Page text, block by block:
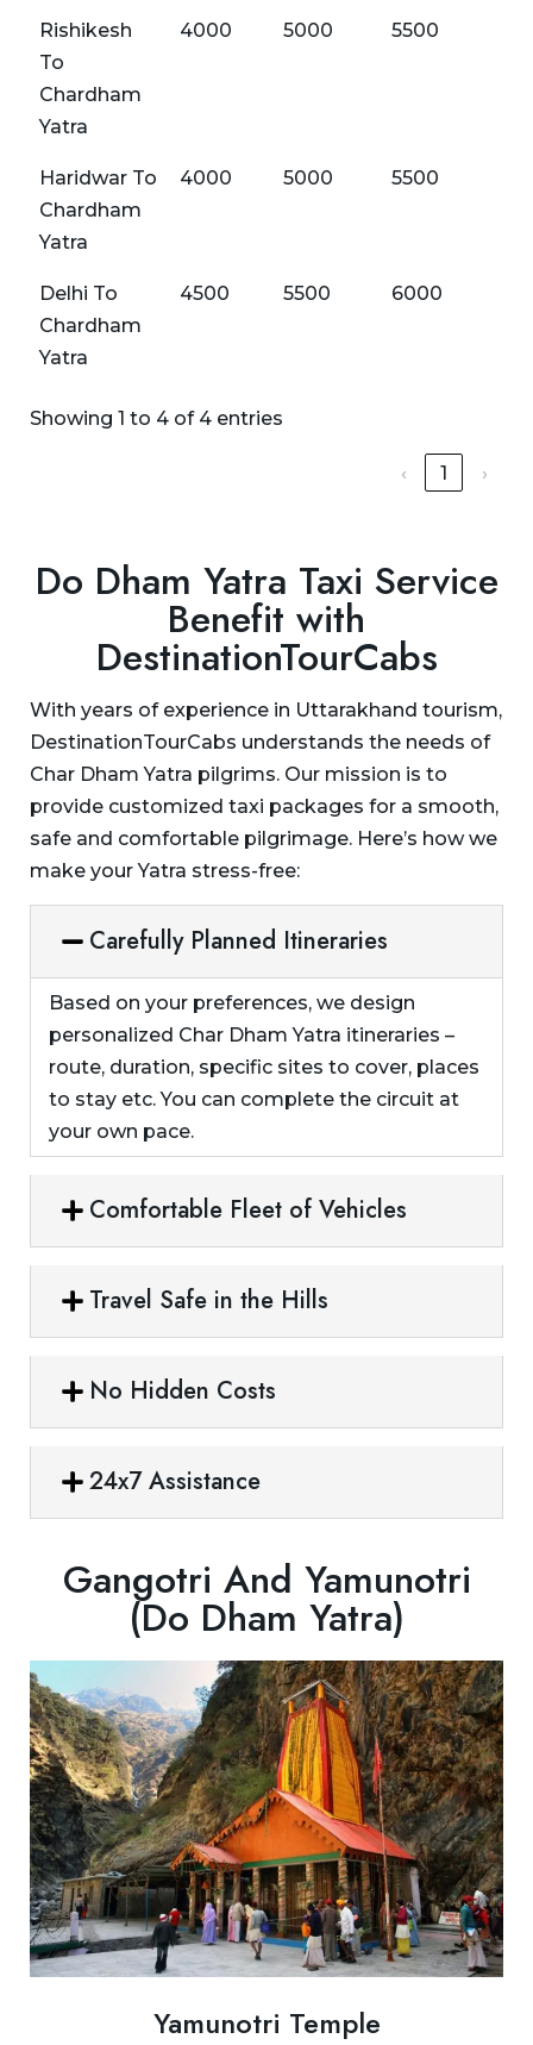
Rishikesh
To
Chardham
Yatra
4000 5000 5500
Haridwar To
Chardham
Yatra
4000 5000 5500
Delhi To
Chardham
Yatra
4500 5500 6000
Showing 1 to 4 of 4 entries
‹ 1 ›
Do Dham Yatra Taxi Service
Benefit with
DestinationTourCabs
With years of experience in Uttarakhand tourism,
DestinationTourCabs understands the needs of
Char Dham Yatra pilgrims. Our mission is to
provide customized taxi packages for a smooth,
safe and comfortable pilgrimage. Here’s how we
make your Yatra stress-free:
Carefully Planned Itineraries
Based on your preferences, we design
personalized Char Dham Yatra itineraries –
route, duration, specific sites to cover, places
to stay etc. You can complete the circuit at
your own pace.
Comfortable Fleet of Vehicles
Travel Safe in the Hills
No Hidden Costs
24x7 Assistance
Gangotri And Yamunotri
(Do Dham Yatra)
Yamunotri Temple